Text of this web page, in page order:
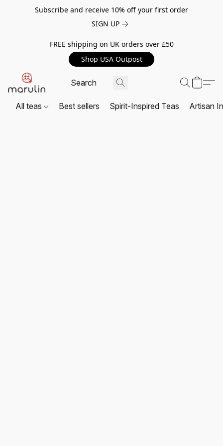
Subscribe and receive 10% off your first order
SIGN UP
FREE shipping on UK orders over £50
Shop USA Outpost
All teas Best sellers Spirit-Inspired Teas Artisan